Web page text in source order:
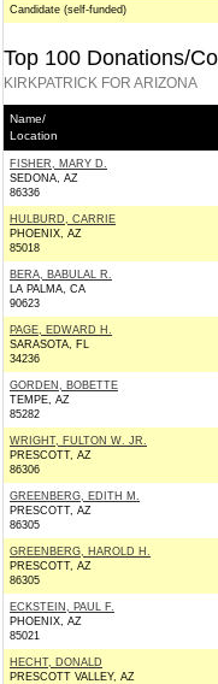
Candidate (self-funded)
Top 100 Donations/
KIRKPATRICK FOR ARIZONA
Name/
Location
FISHER, MARY D.
SEDONA, AZ
86336
HULBURD, CARRIE
PHOENIX, AZ
85018
BERA, BABULAL R.
LA PALMA, CA
90623
PAGE, EDWARD H.
SARASOTA, FL
34236
GORDEN, BOBETTE
TEMPE, AZ
85282
WRIGHT, FULTON W. JR.
PRESCOTT, AZ
86306
GREENBERG, EDITH M.
PRESCOTT, AZ
86305
GREENBERG, HAROLD H.
PRESCOTT, AZ
86305
ECKSTEIN, PAUL F.
PHOENIX, AZ
85021
HECHT, DONALD
PRESCOTT VALLEY, AZ